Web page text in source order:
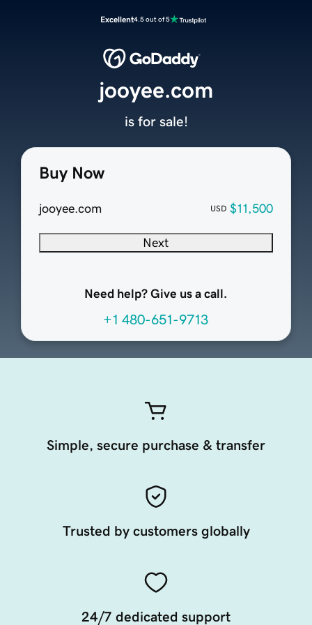
Excellent4.5 out of 5
Buy Now
jooyee.com USD $11,500
Next
Need help? Give us a call.
+1 480-651-9713
jooyee.com
is for sale!
Simple, secure purchase & transfer
Trusted by customers globally
24/7 dedicated support